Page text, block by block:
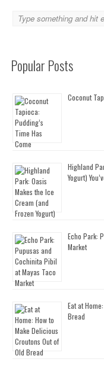
Popular Posts
Coconut
Highland
Yogurt)
Echo Park:
Market
Eat at
Bread